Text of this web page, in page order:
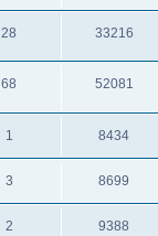
28 33216
68 52081
1 8434
3 8699
2 9388